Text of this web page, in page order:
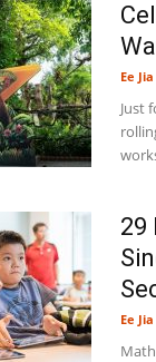
Ee
Just
29
Ee